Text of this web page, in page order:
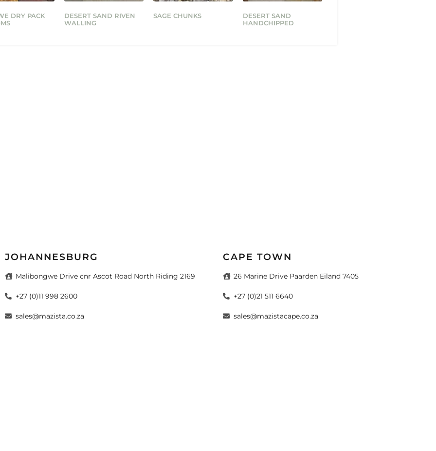
DRY PACK
DESERT SAND RIVEN
WALLING
SAGE CHUNKS
DESERT SAND
HANDCHIPPED
JOHANNESBURG
Malibongwe Drive cnr Ascot Road North Riding 2169
+27 (0)11 998 2600
sales@mazista.co.za
CAPE TOWN
26 Marine Drive Paarden Eiland 7405
+27 (0)21 511 6640
sales@mazistacape.co.za